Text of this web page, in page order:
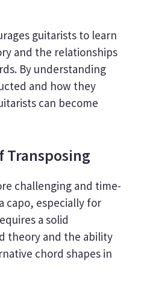
guitarists to learn
and the relationships
By understanding
and how they
can become
Transposing
challenging and time-
capo, especially for
a solid
theory and the ability
chord shapes in